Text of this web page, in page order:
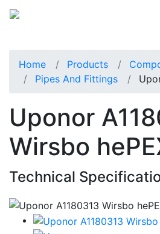
Home Products
Pipes And Fittings
Uponor
Wirsbo
Technical